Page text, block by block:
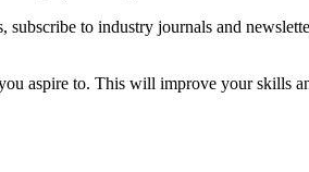
to industry journals and
aspire to. This will improve your skills